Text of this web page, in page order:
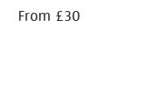
From £30